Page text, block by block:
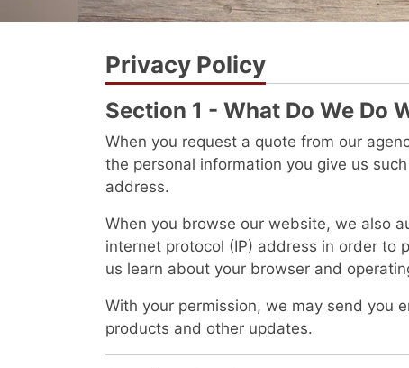
Privacy Policy
Section 1 - What Do We Do
When you request a quote from our
the personal information you give us
address.
When you browse our website, we also
internet protocol (IP) address in order to
us learn about your browser and
With your permission, we may send you
products and other updates.